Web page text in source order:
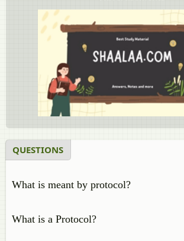
QUESTIONS
What is meant by protocol?
What is a Protocol?